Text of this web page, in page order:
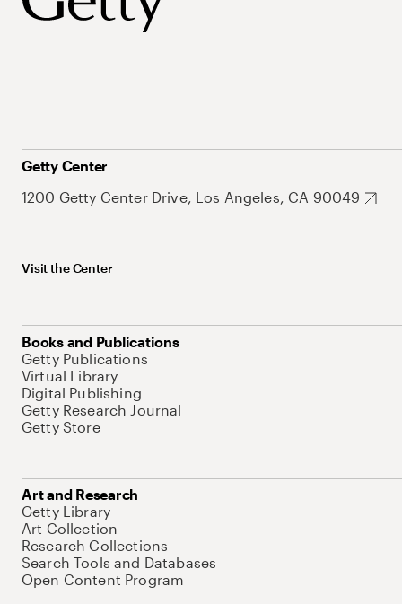
Getty Center
1200 Getty Center Drive, Los Angeles, CA 90049
Visit the Center
Books and Publications
Getty Publications
Virtual Library
Digital Publishing
Getty Research Journal
Getty Store
Art and Research
Getty Library
Art Collection
Research Collections
Search Tools and Databases
Open Content Program